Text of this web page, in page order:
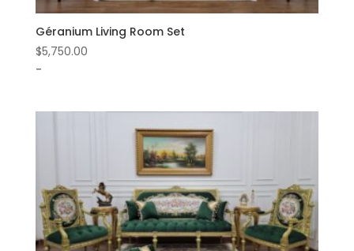
Géranium Living Room Set
$5,750.00
-